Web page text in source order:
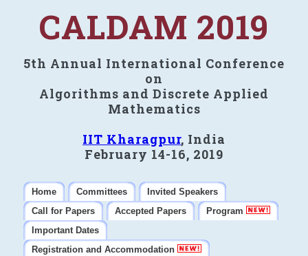
CALDAM 2019
5th Annual International Conference
on
Algorithms and Discrete Applied
Mathematics
IIT Kharagpur, India
February 14-16, 2019
Home Committees
Invited Speakers
Call for Papers
Accepted Papers
Program
Important Dates
Registration and Accommodation